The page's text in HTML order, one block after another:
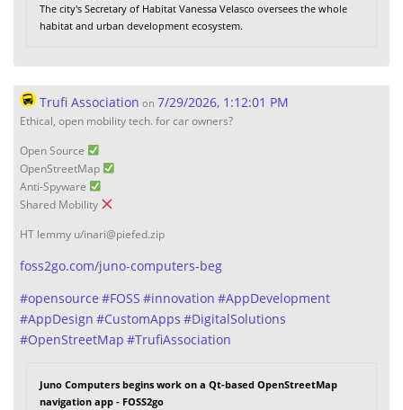
The city's Secretary of Habitat Vanessa Velasco oversees the whole
habitat and urban development ecosystem.
Trufi Association on 7/29/2026, 1:12:01 PM
Ethical, open mobility tech. for car owners?
Open Source
OpenStreetMap
Anti-Spyware
Shared Mobility
HT lemmy u/inari@piefed.zip
foss2go.com/juno-computers-beg
#opensource #FOSS #innovation #AppDevelopment
#AppDesign #CustomApps #DigitalSolutions
#OpenStreetMap #TrufiAssociation
Juno Computers begins work on a Qt-based OpenStreetMap
navigation app - FOSS2go